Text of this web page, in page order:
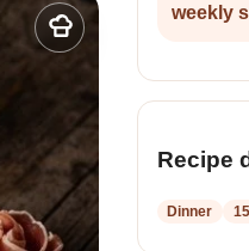
Add
to
weekly
Recipe
Dinner